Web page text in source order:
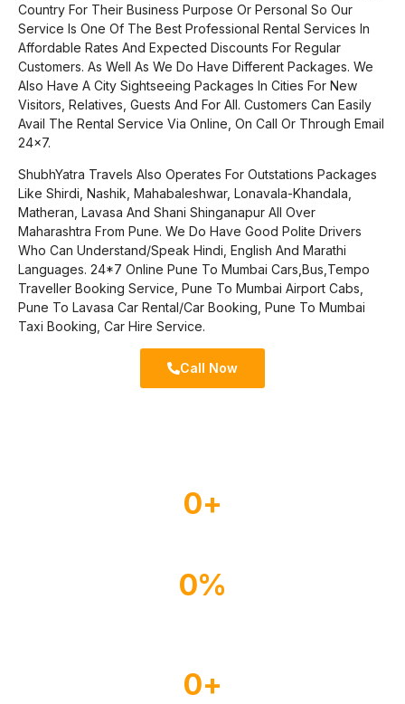
Country For Their Business Purpose Or Personal So Our
Service Is One Of The Best Professional Rental Services In
Affordable Rates And Expected Discounts For Regular
Customers. As Well As We Do Have Different Packages. We
Also Have A City Sightseeing Packages In Cities For New
Visitors, Relatives, Guests And For All. Customers Can Easily
Avail The Rental Service Via Online, On Call Or Through Email
24×7.
ShubhYatra Travels Also Operates For Outstations Packages
Like Shirdi, Nashik, Mahabaleshwar, Lonavala-Khandala,
Matheran, Lavasa And Shani Shinganapur All Over
Maharashtra From Pune. We Do Have Good Polite Drivers
Who Can Understand/Speak Hindi, English And Marathi
Languages. 24*7 Online Pune To Mumbai Cars,Bus,Tempo
Traveller Booking Service, Pune To Mumbai Airport Cabs,
Pune To Lavasa Car Rental/Car Booking, Pune To Mumbai
Taxi Booking, Car Hire Service.
Call Now
0+
0%
0+